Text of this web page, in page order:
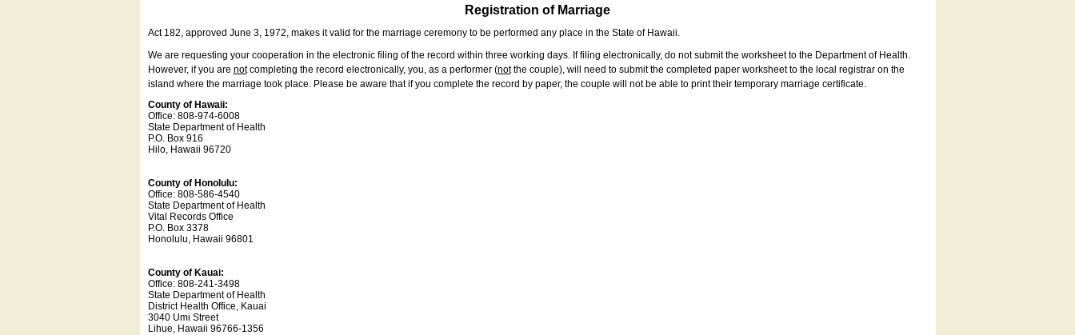
Registration of Marriage
Act 182, approved June 3, 1972, makes it valid for the marriage ceremony to be performed any place in the State of Hawaii.
We are requesting your cooperation in the electronic filing of the record within three working days. If filing electronically, do not submit the worksheet to the Department of Health.
However, if you are notcompleting the record electronically, you, as a performer (notthe couple), will need to submit the completed paper worksheet to the local registrar on the
island where the marriage took place. Please be aware that if you complete the record by paper, the couple will not be able to print their temporary marriage certificate.
County of Hawaii:
Office: 808-974-6008
State Department of Health
P.O. Box 916
Hilo, Hawaii 96720
County of Honolulu:
Office: 808-586-4540
State Department of Health
Vital Records Office
P.O. Box 3378
Honolulu, Hawaii 96801
County of Kauai:
Office: 808-241-3498
State Department of Health
District Health Office, Kauai
3040 Umi Street
Lihue, Hawaii 96766-1356